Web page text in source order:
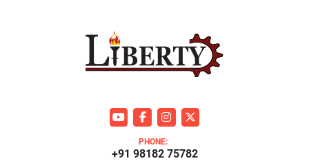
youtubefacebookinstagram
twitter
PHONE:
+91 98182 75782